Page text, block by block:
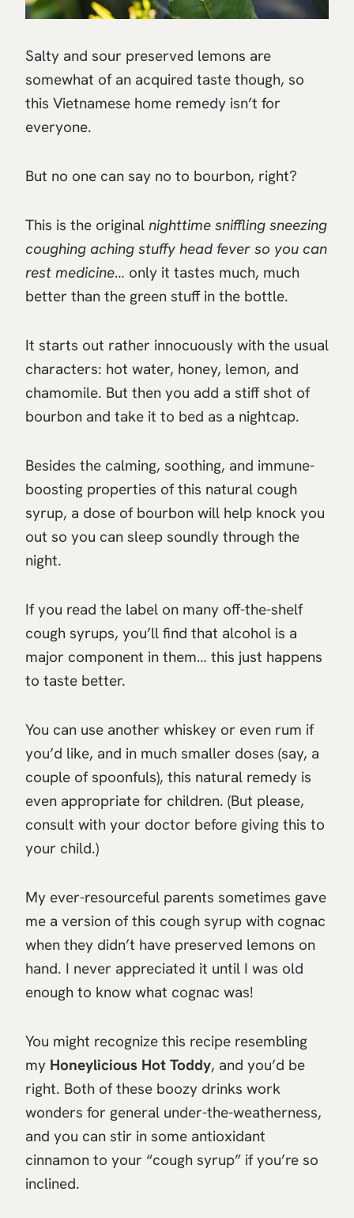
Salty and sour preserved lemons are
somewhat of an acquired taste though, so
this Vietnamese home remedy isn’t for
everyone.
But no one can say no to bourbon, right?
This is the original nighttime sniffling sneezing
coughing aching stuffy head fever so you can
rest medicine… only it tastes much, much
better than the green stuff in the bottle.
It starts out rather innocuously with the usual
characters: hot water, honey, lemon, and
chamomile. But then you add a stiff shot of
bourbon and take it to bed as a nightcap.
Besides the calming, soothing, and immune-
boosting properties of this natural cough
syrup, a dose of bourbon will help knock you
out so you can sleep soundly through the
night.
If you read the label on many off-the-shelf
cough syrups, you’ll find that alcohol is a
major component in them… this just happens
to taste better.
You can use another whiskey or even rum if
you’d like, and in much smaller doses (say, a
couple of spoonfuls), this natural remedy is
even appropriate for children. (But please,
consult with your doctor before giving this to
your child.)
My ever-resourceful parents sometimes gave
me a version of this cough syrup with cognac
when they didn’t have preserved lemons on
hand. I never appreciated it until I was old
enough to know what cognac was!
You might recognize this recipe resembling
my Honeylicious Hot Toddy, and you’d be
right. Both of these boozy drinks work
wonders for general under-the-weatherness,
and you can stir in some antioxidant
cinnamon to your “cough syrup” if you’re so
inclined.